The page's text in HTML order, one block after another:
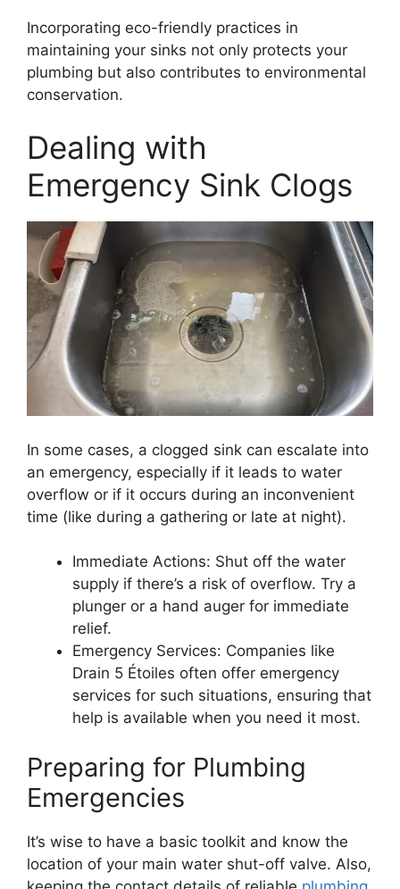
Incorporating eco-friendly practices in
maintaining your sinks not only protects your
plumbing but also contributes to environmental
conservation.
Dealing with
Emergency Sink Clogs
In some cases, a clogged sink can escalate into
an emergency, especially if it leads to water
overflow or if it occurs during an inconvenient
time (like during a gathering or late at night).
Immediate Actions: Shut off the water
supply if there’s a risk of overflow. Try a
plunger or a hand auger for immediate
relief.
Emergency Services: Companies like
Drain 5 Étoiles often offer emergency
services for such situations, ensuring that
help is available when you need it most.
Preparing for Plumbing
Emergencies
It’s wise to have a basic toolkit and know the
location of your main water shut-off valve. Also,